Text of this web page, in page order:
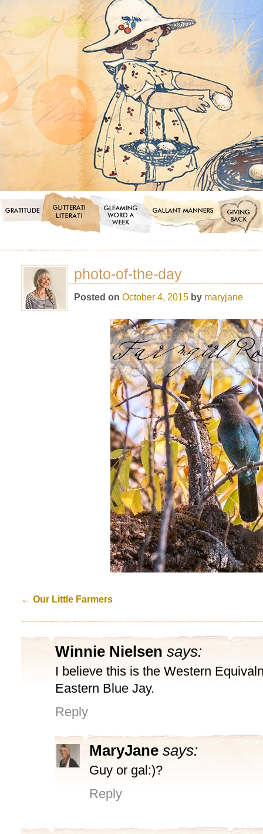
photo-of-the-day
Posted on October 4, 2015 by maryjane
← Our Little Farmers
Winnie Nielsen says:
I believe this is the Western
Eastern Blue Jay.
Reply
MaryJane says:
Guy or gal:)?
Reply